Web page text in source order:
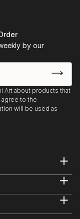
by our
Art about products that
to the
will be used as